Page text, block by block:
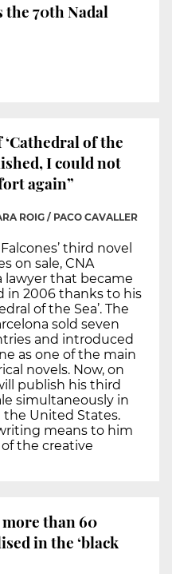
the 70th Nadal
of the
I could not
again”
ROIG / PACO CAVALLER
third novel
on sale, CNA
lawyer that became
in 2006 thanks to his
of the Sea’. The
sold seven
and introduced
as one of the main
novels. Now, on
publish his third
simultaneously in
the United States.
means to him
the creative
more than 60
in the ‘black